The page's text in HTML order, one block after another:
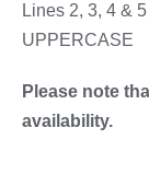
Lines 2, 3, 4 &
UPPERCASE
Please note
availability.